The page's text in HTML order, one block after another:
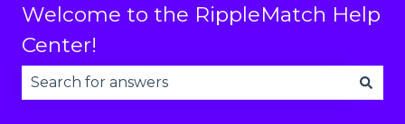
Welcome to the RippleMatch Help
Center!